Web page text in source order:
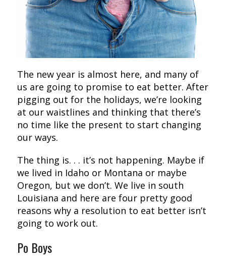
The new year is almost here, and many of
us are going to promise to eat better. After
pigging out for the holidays, we’re looking
at our waistlines and thinking that there’s
no time like the present to start changing
our ways.
The thing is. . . it’s not happening. Maybe if
we lived in Idaho or Montana or maybe
Oregon, but we don’t. We live in south
Louisiana and here are four pretty good
reasons why a resolution to eat better isn’t
going to work out.
Po Boys